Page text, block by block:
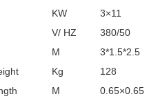
KW 3×11
V/ HZ 380/50
M 3*1.5*2.5
Kg 128
M
0.65×0.65